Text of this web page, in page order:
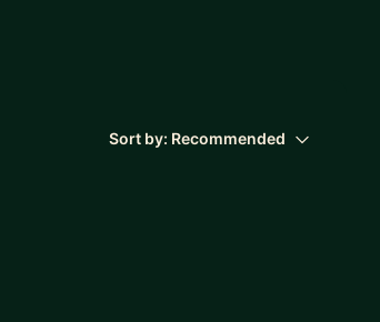
Microsoft, and
Sort by: Recommended